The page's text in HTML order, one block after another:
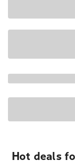
Hot deals